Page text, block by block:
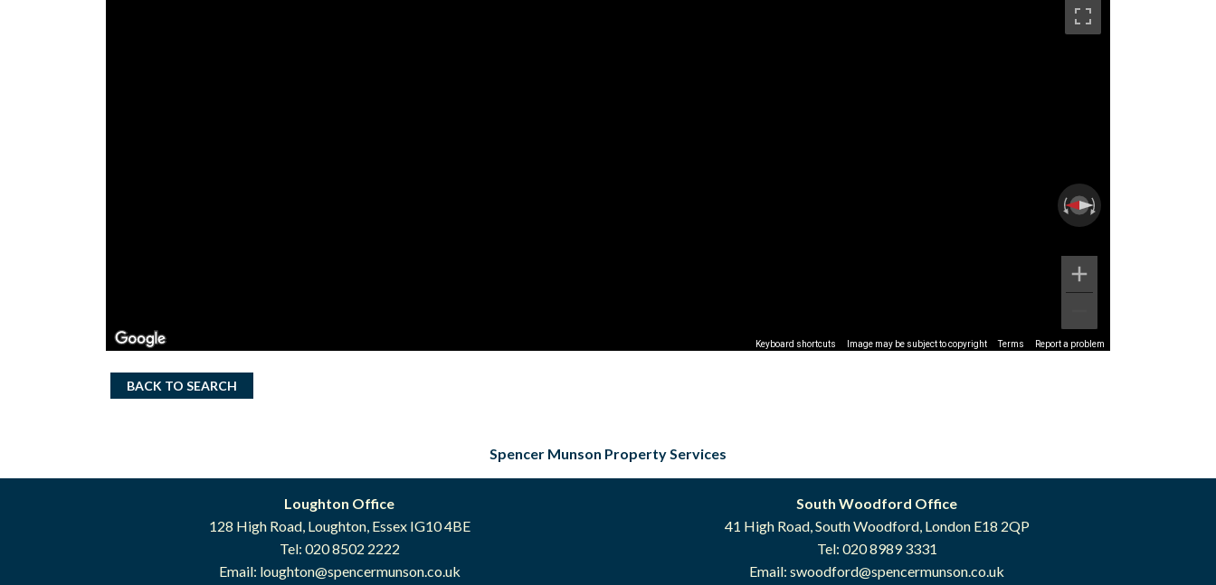
Keyboard shortcuts Image may be subject to copyright Terms Report a problem
BACK TO SEARCH
Spencer Munson Property Services
Loughton Office
128 High Road, Loughton, Essex IG10 4BE
Tel: 020 8502 2222
Email: loughton@spencermunson.co.uk
South Woodford Office
41 High Road, South Woodford, London E18 2QP
Tel: 020 8989 3331
Email: swoodford@spencermunson.co.uk